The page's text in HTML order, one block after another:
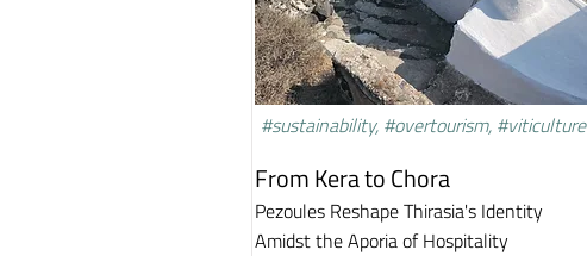
#sustainability, #overtourism, #viticulture
From Kera to Chora
Pezoules Reshape Thirasia's Identity
Amidst the Aporia of Hospitality